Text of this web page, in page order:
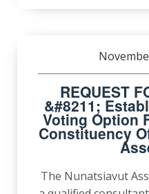
REQUEST
&#8211;
Voting Option
Constituency
The Nunatsiavut